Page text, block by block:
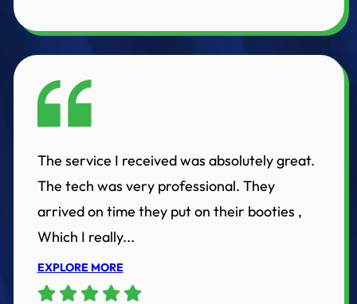
The service I received was absolutely great.
The tech was very professional. They
arrived on time they put on their booties ,
Which I really...
EXPLORE MORE